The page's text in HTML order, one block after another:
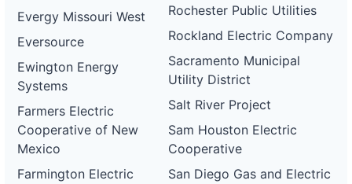
Evergy Missouri West
Eversource
Ewington Energy
Systems
Farmers Electric
Cooperative of New
Mexico
Farmington Electric
Rochester Public Utilities
Rockland Electric Company
Sacramento Municipal
Utility District
Salt River Project
Sam Houston Electric
Cooperative
San Diego Gas and Electric